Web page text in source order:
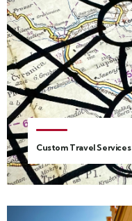
Custom Travel Services